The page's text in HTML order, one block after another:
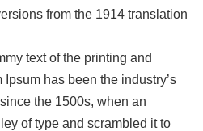
from the 1914 translation
text of the printing and
has been the industry’s
the 1500s, when an
of type and scrambled it to